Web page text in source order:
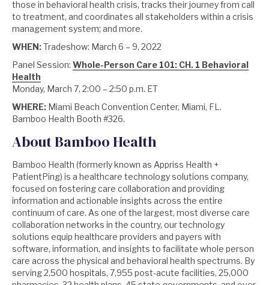
those in behavioral health crisis, tracks their journey from call
to treatment, and coordinates all stakeholders within a crisis
management system; and more.
WHEN:Tradeshow: March 6 – 9, 2022
Panel Session: Whole-Person Care 101: CH. 1 Behavioral
Health
Monday, March 7, 2:00 – 2:50 p.m. ET
WHERE: Miami Beach Convention Center, Miami, FL.
Bamboo Health Booth #326.
About Bamboo Health
Bamboo Health (formerly known as Appriss Health +
PatientPing) is a healthcare technology solutions company,
focused on fostering care collaboration and providing
information and actionable insights across the entire
continuum of care. As one of the largest, most diverse care
collaboration networks in the country, our technology
solutions equip healthcare providers and payers with
software, information, and insights to facilitate whole person
care across the physical and behavioral health spectrums. By
serving 2,500 hospitals, 7,955 post-acute facilities, 25,000